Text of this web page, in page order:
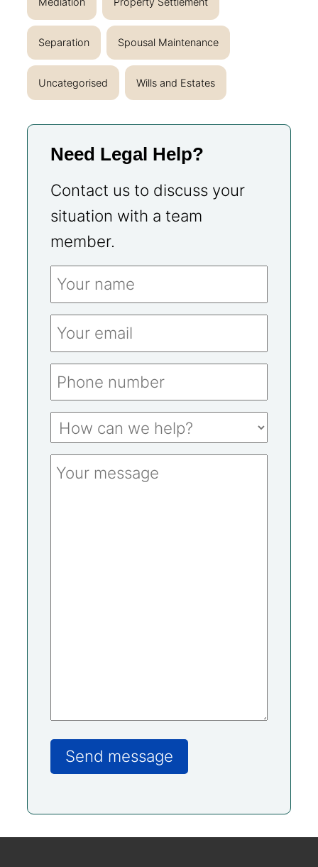
Separation Spousal Maintenance
Uncategorised Wills and Estates
Need Legal Help?
Contact us to discuss your
situation with a team
member.